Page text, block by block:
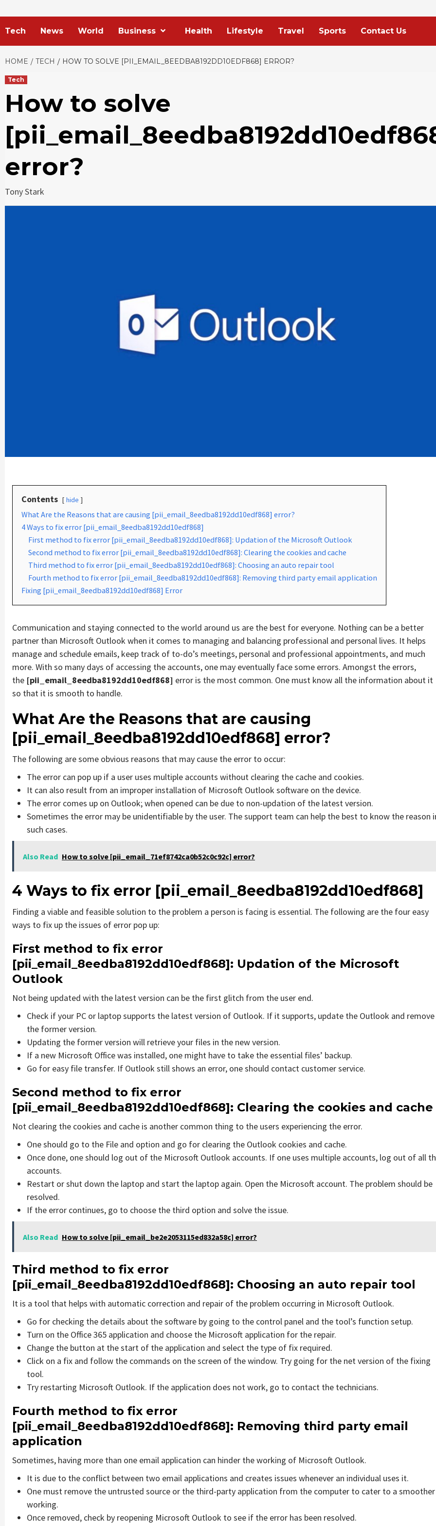
Tech News World Business Health Lifestyle Travel Sports Contact Us
HOME TECH HOW TO SOLVE [PII_EMAIL_8EEDBA8192DD10EDF868] ERROR?
Tech
How to solve
error?
Tony Stark
Contents hide
What Are the Reasons that are causing [pii_email_8eedba8192dd10edf868] error?
4 Ways to fix error [pii_email_8eedba8192dd10edf868]
First method to fix error [pii_email_8eedba8192dd10edf868]: Updation of the Microsoft Outlook
Second method to fix error [pii_email_8eedba8192dd10edf868]: Clearing the cookies and cache
Third method to fix error [pii_email_8eedba8192dd10edf868]: Choosing an auto repair tool
Fourth method to fix error [pii_email_8eedba8192dd10edf868]: Removing third party email application
Fixing [pii_email_8eedba8192dd10edf868] Error
Communication and staying connected to the world around us are the best for everyone. Nothing can be a better
partner than Microsoft Outlook when it comes to managing and balancing professional and personal lives. It helps
manage and schedule emails, keep track of to-do’s meetings, personal and professional appointments, and much
more. With so many days of accessing the accounts, one may eventually face some errors. Amongst the errors,
the [pii_email_8eedba8192dd10edf868] error is the most common. One must know all the information about it
so that it is smooth to handle.
What Are the Reasons that are causing
[pii_email_8eedba8192dd10edf868] error?
The following are some obvious reasons that may cause the error to occur:
The error can pop up if a user uses multiple accounts without clearing the cache and cookies.
It can also result from an improper installation of Microsoft Outlook software on the device.
The error comes up on Outlook; when opened can be due to non-updation of the latest version.
Sometimes the error may be unidentifiable by the user. The support team can help the best to know the reason
such cases.
Also Read How to solve [pii_email_71ef8742ca0b52c0c92c] error?
4 Ways to fix error [pii_email_8eedba8192dd10edf868]
Finding a viable and feasible solution to the problem a person is facing is essential. The following are the four easy
ways to fix up the issues of error pop up:
First method to fix error
[pii_email_8eedba8192dd10edf868]: Updation of the Microsoft
Outlook
Not being updated with the latest version can be the first glitch from the user end.
Check if your PC or laptop supports the latest version of Outlook. If it supports, update the Outlook and remove
the former version.
Updating the former version will retrieve your files in the new version.
If a new Microsoft Office was installed, one might have to take the essential files’ backup.
Go for easy file transfer. If Outlook still shows an error, one should contact customer service.
Second method to fix error
[pii_email_8eedba8192dd10edf868]: Clearing the cookies and cache
Not clearing the cookies and cache is another common thing to the users experiencing the error.
One should go to the File and option and go for clearing the Outlook cookies and cache.
Once done, one should log out of the Microsoft Outlook accounts. If one uses multiple accounts, log out of all
accounts.
Restart or shut down the laptop and start the laptop again. Open the Microsoft account. The problem should be
resolved.
If the error continues, go to choose the third option and solve the issue.
Also Read How to solve [pii_email_be2e2053115ed832a58c] error?
Third method to fix error
[pii_email_8eedba8192dd10edf868]: Choosing an auto repair tool
It is a tool that helps with automatic correction and repair of the problem occurring in Microsoft Outlook.
Go for checking the details about the software by going to the control panel and the tool’s function setup.
Turn on the Office 365 application and choose the Microsoft application for the repair.
Change the button at the start of the application and select the type of fix required.
Click on a fix and follow the commands on the screen of the window. Try going for the net version of the fixing
tool.
Try restarting Microsoft Outlook. If the application does not work, go to contact the technicians.
Fourth method to fix error
[pii_email_8eedba8192dd10edf868]: Removing third party email
application
Sometimes, having more than one email application can hinder the working of Microsoft Outlook.
It is due to the conflict between two email applications and creates issues whenever an individual uses it.
One must remove the untrusted source or the third-party application from the computer to cater to a smoother
working.
Once removed, check by reopening Microsoft Outlook to see if the error has been resolved.